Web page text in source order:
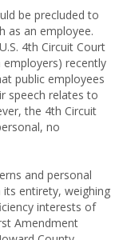
be precluded to
as an employee.
4th Circuit Court
employers) recently
public employees
speech relates to
the 4th Circuit
no
and personal
entirety, weighing
interests of
Amendment